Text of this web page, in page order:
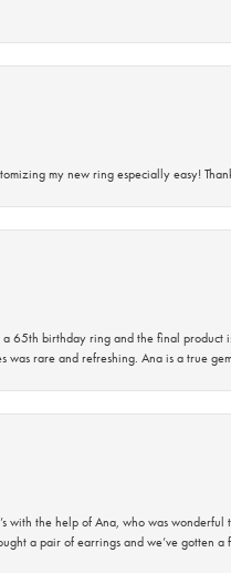
my new ring especially easy!
65th birthday ring and the final
was rare and refreshing. Ana is a true
the help of Ana, who was
a pair of earrings and we’ve gotten